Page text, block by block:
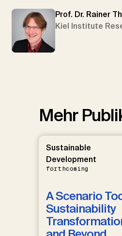
Prof. Dr. Rainer
Kiel Institute
Mehr
Sustainable
Development
forthcoming
A Scenario
Sustainability